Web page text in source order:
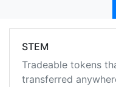
STEM
Tradeable tokens
transferred